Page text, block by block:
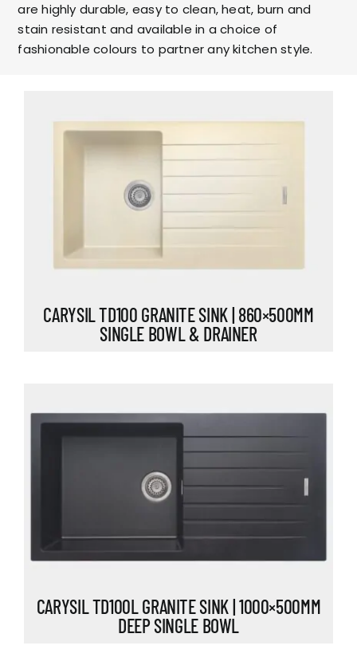
are highly durable, easy to clean, heat, burn and
stain resistant and available in a choice of
fashionable colours to partner any kitchen style.
CARYSIL TD100 GRANITE SINK | 860×500MM
SINGLE BOWL & DRAINER
CARYSIL TD100L GRANITE SINK | 1000×500MM
DEEP SINGLE BOWL